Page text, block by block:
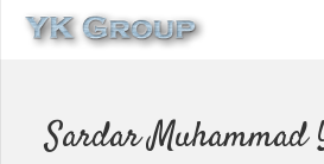
Sardar Muhammad